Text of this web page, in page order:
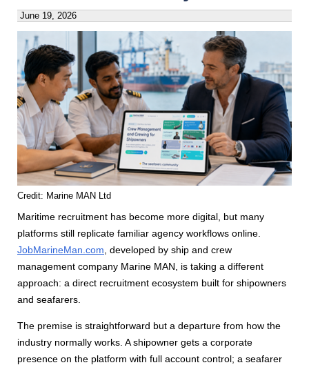
June 19, 2026
Credit: Marine MAN Ltd
Maritime recruitment has become more digital, but many
platforms still replicate familiar agency workflows online.
JobMarineMan.com , developed by ship and crew
management company Marine MAN, is taking a different
approach: a direct recruitment ecosystem built for shipowners
and seafarers.
The premise is straightforward but a departure from how the
industry normally works. A shipowner gets a corporate
presence on the platform with full account control; a seafarer